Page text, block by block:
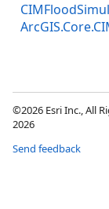
©2026 Esri Inc., All
2026
Send feedback